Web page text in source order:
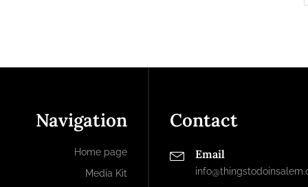
Navigation
Home page
Media Kit
Contact
Email